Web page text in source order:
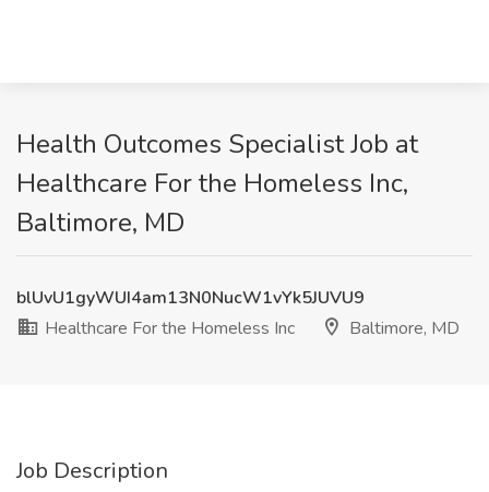
Health Outcomes Specialist Job at
Healthcare For the Homeless Inc,
Baltimore, MD
blUvU1gyWUI4am13N0NucW1vYk5JUVU9
Healthcare For the Homeless Inc
Baltimore, MD
Job Description